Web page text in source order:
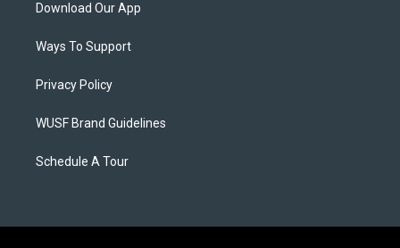
Download Our App
Ways To Support
Privacy Policy
WUSF Brand Guidelines
Schedule A Tour